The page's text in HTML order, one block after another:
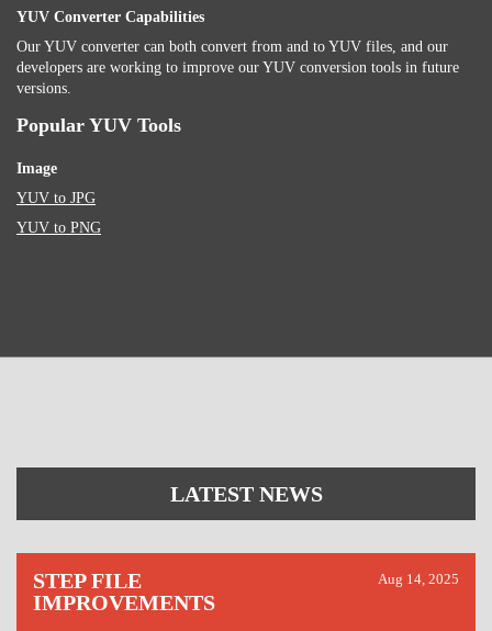
YUV Converter Capabilities
Our YUV converter can both convert from and to YUV files, and our
developers are working to improve our YUV conversion tools in future
versions.
Popular YUV Tools
Image
YUV to JPG
YUV to PNG
LATEST NEWS
STEP FILE
IMPROVEMENTS
Aug 14, 2025